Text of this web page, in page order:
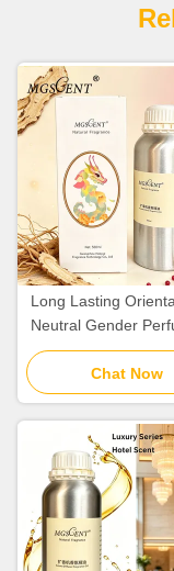
Long Lasting
Neutral Gender
Fragrance Oil
Chat Now